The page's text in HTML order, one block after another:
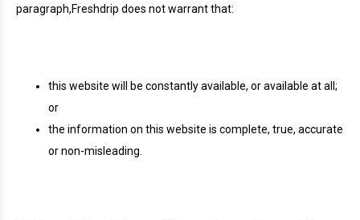
paragraph,Freshdrip does not warrant that:
this website will be constantly available, or available at all;
or
the information on this website is complete, true, accurate
or non-misleading.